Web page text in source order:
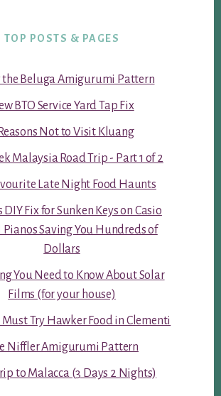
TOP POSTS & PAGES
the Beluga Amigurumi Pattern
BTO Service Yard Tap Fix
Not to Visit Kluang
Malaysia Road Trip - Part 1 of 2
Late Night Food Haunts
DIY Fix for Sunken Keys on Casio
Saving You Hundreds of
Dollars
You Need to Know About Solar
Films (for your house)
Try Hawker Food in Clementi
Niffler Amigurumi Pattern
to Malacca (3 Days 2 Nights)